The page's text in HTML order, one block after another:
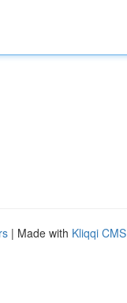
| Made with Kliqqi CMS